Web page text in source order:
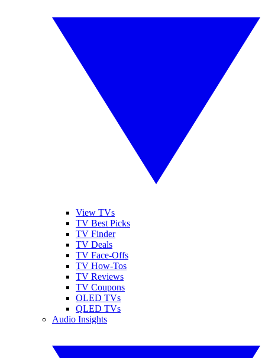
View TVs
TV Best Picks
TV Finder
TV Deals
TV Face-Offs
TV How-Tos
TV Reviews
TV Coupons
OLED TVs
QLED TVs
Audio Insights